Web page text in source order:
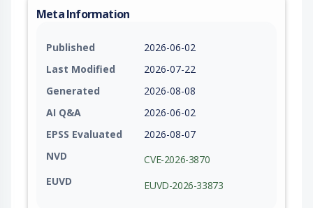
Meta Information
Published
2026-06-02
Last Modified
2026-07-22
Generated
2026-08-08
AI Q&A
2026-06-02
EPSS Evaluated
2026-08-07
NVD
CVE-2026-3870
EUVD
EUVD-2026-33873